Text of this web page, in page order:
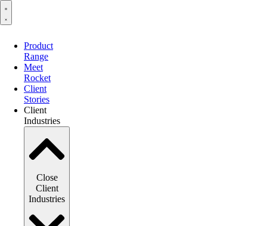
Product
Range
Meet
Rocket
Client
Stories
Client
Industries
Close
Client
Industries